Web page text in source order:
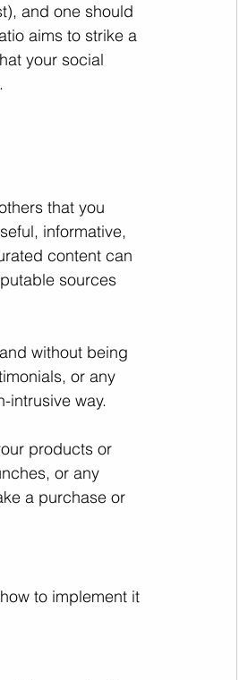
and one should
aims to strike a
your social
that you
informative,
content can
sources
without being
or any
intrusive way.
products or
or any
a purchase or
to implement it